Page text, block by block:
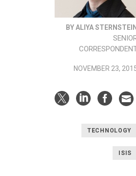
BY ALIYA STERNSTEIN
NOVEMBER 23,
TECHNOLOGY
ISIS